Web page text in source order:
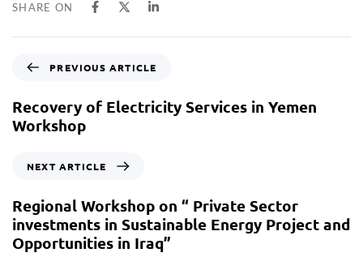
SHARE ON
PREVIOUS ARTICLE
Recovery of Electricity Services in Yemen
Workshop
NEXT ARTICLE
Regional Workshop on “ Private Sector
investments in Sustainable Energy Project and
Opportunities in Iraq”